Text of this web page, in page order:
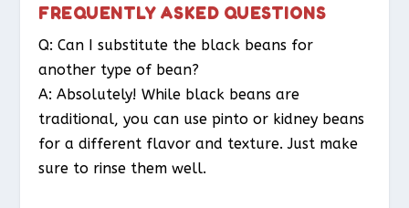
FREQUENTLY ASKED QUESTIONS
Q: Can I substitute the black beans for
another type of bean?
A: Absolutely! While black beans are
traditional, you can use pinto or kidney beans
for a different flavor and texture. Just make
sure to rinse them well.